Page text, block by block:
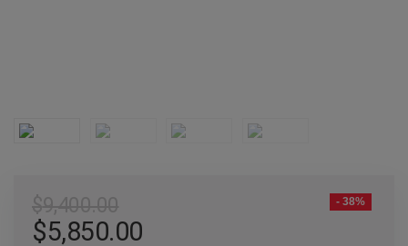
- 38%
$5,850.00